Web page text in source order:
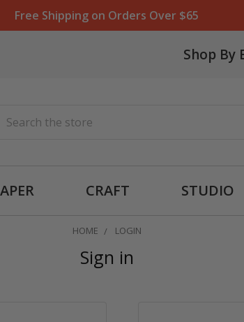
Free Shipping on Orders Over $65
Shop By
CRAFT STUDIO
HOME LOGIN
Sign in